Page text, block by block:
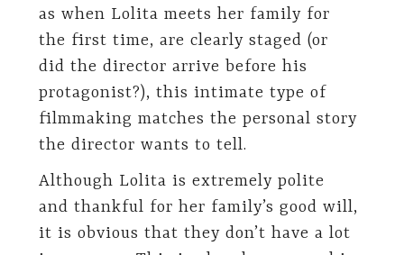
as when Lolita meets her family for
the first time, are clearly staged (or
did the director arrive before his
protagonist?), this intimate type of
filmmaking matches the personal story
the director wants to tell.
Although Lolita is extremely polite
and thankful for her family’s good will,
it is obvious that they don’t have a lot